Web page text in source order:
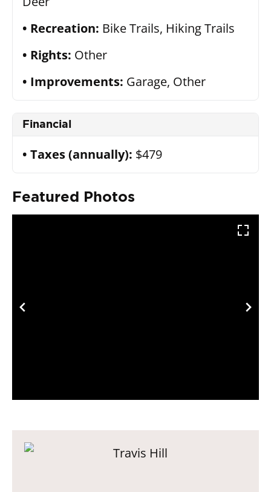
Recreation: Bike Trails, Hiking Trails
Rights: Other
Improvements: Garage, Other
Financial
Taxes (annually): $479
Featured Photos